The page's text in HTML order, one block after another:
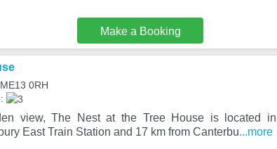
Make a Booking
0RH
view, The Nest at the Tree House is located in
East Train Station and 17 km from Canterbu...more